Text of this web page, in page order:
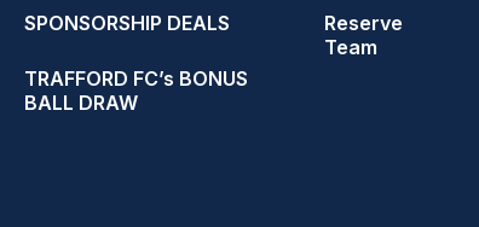
SPONSORSHIP DEALS
TRAFFORD FC’s BONUS
BALL DRAW
Reserve
Team